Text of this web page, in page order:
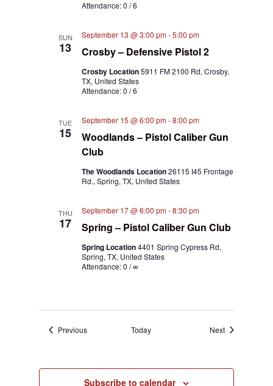
Attendance: 0 / 6
SUN
13 Crosby – Defensive Pistol 2
September 13 @ 3:00 pm-5:00 pm
Crosby Location5911 FM 2100 Rd, Crosby,
TX, United States
Attendance: 0 / 6
TUE
15
Woodlands – Pistol Caliber Gun
Club
September 15 @ 6:00 pm-8:00 pm
The Woodlands Location26115 I45 Frontage
Rd., Spring, TX, United States
THU
17 Spring – Pistol Caliber Gun Club
September 17 @ 6:00 pm-8:30 pm
Spring Location4401 Spring Cypress Rd,
Spring, TX, United States
Attendance: 0 / ∞
PreviousEvents Today NextEvents
Subscribe to calendar